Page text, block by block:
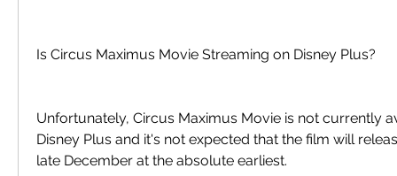
Is Circus Maximus Movie Streaming on Disney Plus?
Unfortunately, Circus Maximus Movie is not currently
Disney Plus and it's not expected that the film will
late December at the absolute earliest.